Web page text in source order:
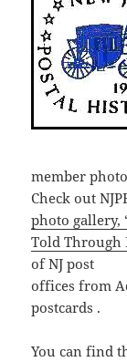
member
Check out
photo gallery,
Told Through
of NJ post
officesfrom
postcards .
You can find